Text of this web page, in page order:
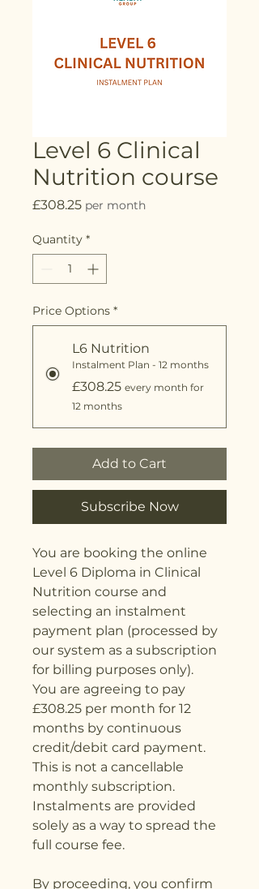
Level 6 Clinical
Nutrition course
£308.25Price
per month
Quantity *
Price Options *
L6 Nutrition
Instalment Plan - 12 months
£308.25 every month for
12 months
Add to Cart
Subscribe Now
You are booking the online
Level 6 Diploma in Clinical
Nutrition course and
selecting an instalment
payment plan (processed by
our system as a subscription
for billing purposes only).
You are agreeing to pay
£308.25 per month for 12
months by continuous
credit/debit card payment.
This is not a cancellable
monthly subscription.
Instalments are provided
solely as a way to spread the
full course fee.
By proceeding, you confirm